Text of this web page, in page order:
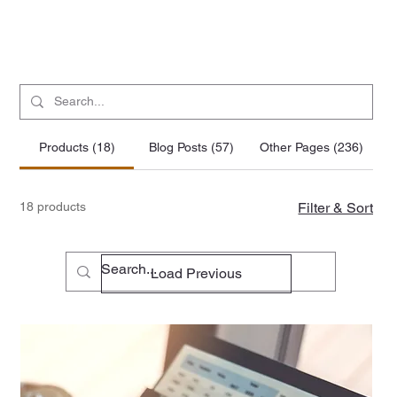
Products (18) Blog Posts (57) Other Pages (236)
18 products Filter & Sort
Load Previous